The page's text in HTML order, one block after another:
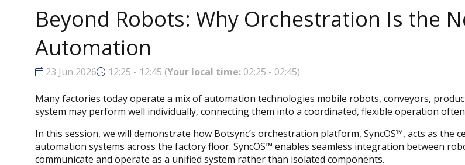
Beyond Robots: Why Orchestration Is the
Automation
23 Jun 2026 12:25 - 12:45 (Your local time: 02:25 - 02:45)
Many factories today operate a mix of automation technologies mobile robots, conveyors,
system may perform well individually, connecting them into a coordinated, flexible operation
In this session, we will demonstrate how Botsync’s orchestration platform, SyncOS™, acts as
automation systems across the factory floor. SyncOS™ enables seamless integration between
communicate and operate as a unified system rather than isolated components.